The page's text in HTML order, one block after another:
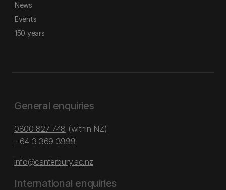
News
Events
150 years
General enquiries
0800 827 748 (within NZ)
+64 3 369 3999
info@canterbury.ac.nz
International enquiries